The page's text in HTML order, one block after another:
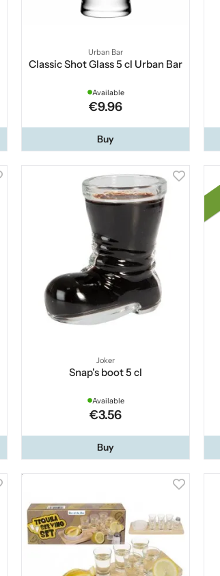
Urban Bar
Classic Shot Glass 5 cl Urban Bar
Available
€9.96
Buy
Joker
Snap's boot 5 cl
Available
€3.56
Buy